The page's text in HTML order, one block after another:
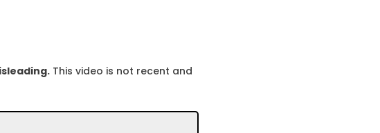
This video is not recent and